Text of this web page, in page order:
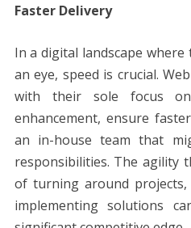
Faster Delivery
In a digital landscape
an eye, speed is crucial.
with their sole focus
enhancement, ensure
an in-house team that
responsibilities. The agility
of turning around projects,
implementing solutions